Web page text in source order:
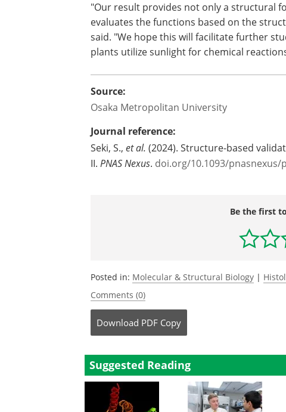
"Our result provides not only a structural
evaluates the functions based on the
said. "We hope this will facilitate further
plants utilize sunlight for chemical
Source:
Osaka Metropolitan University
Journal reference:
Seki, S., et al. (2024). Structure-based
II. PNAS Nexus. doi.org/10.1093/pnasnexus/
Be the first
Posted in: Molecular & Structural Biology |
Comments (0)
Download PDF Copy
Suggested Reading